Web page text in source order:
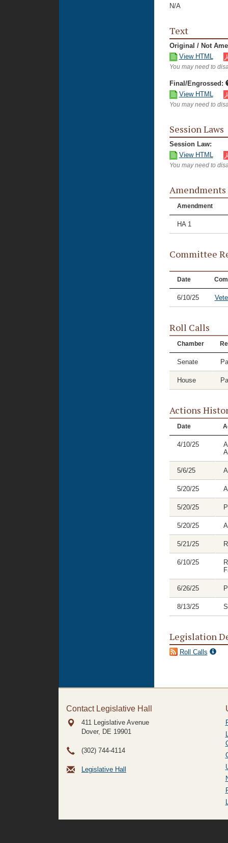
N/A
Text
Original / Not
View HTML
You may need to
Final/Engrossed:
View HTML
You may need to
Session Laws
Session Law:
View HTML
You may need to
Amendments
Amendment
HA 1
Committee
Date
6/10/25
Roll Calls
Chamber
Senate
House
Actions
Date
4/10/25
5/6/25
5/20/25
5/20/25
5/20/25
5/21/25
6/10/25
6/26/25
8/13/25
Legislation
Roll Calls
Contact Legislative Hall
411 Legislative Avenue
Dover, DE 19901
(302) 744-4114
Legislative Hall